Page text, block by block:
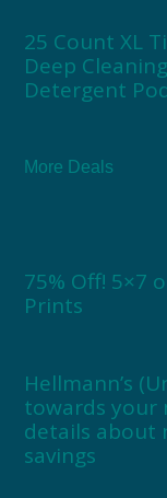
25 Count XL
Deep
Detergent
More Deals
75% Off! 5×7
Prints
Hellmann’s
towards your
details about
savings